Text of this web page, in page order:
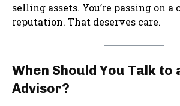
selling assets. You’re passing on a
reputation. That deserves care.
When Should You Talk to
Advisor?